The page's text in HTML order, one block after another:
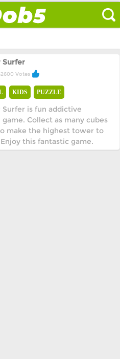
Surfer
Votes
KIDS PUZZLE
Surfer is fun addictive
game. Collect as many cubes
make the highest tower to
this fantastic game.